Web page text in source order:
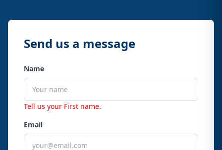
Send us a message
Name
Tell us your First name.
Email